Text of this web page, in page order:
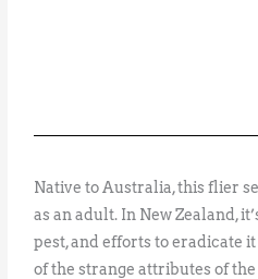
Native to Australia, this flier
as an adult. In New Zealand,
pest, and efforts to eradicate
of the strange attributes of